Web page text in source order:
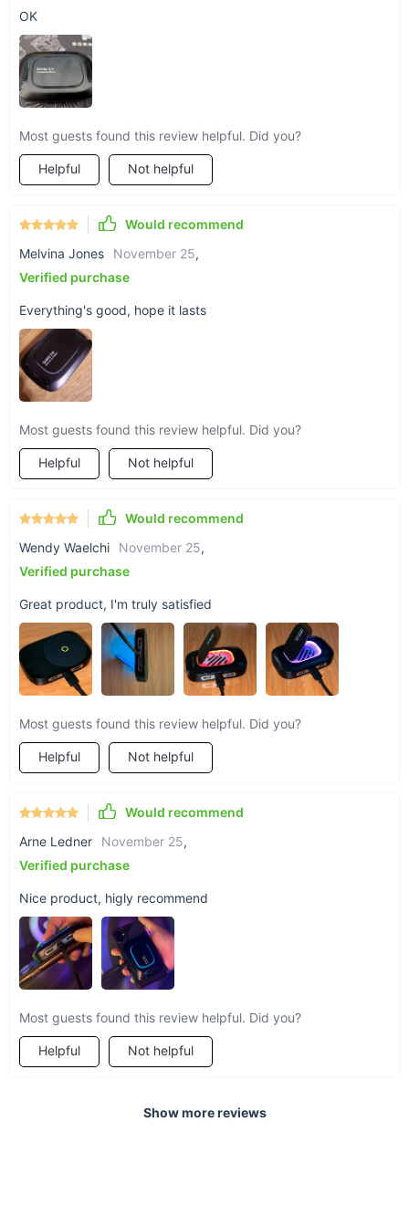
OK
Most guests found this review helpful. Did you?
Helpful Not helpful
Would recommend
Melvina Jones
November 25,
Verified purchase
Everything's good, hope it lasts
Most guests found this review helpful. Did you?
Helpful Not helpful
Would recommend
Wendy Waelchi
November 25,
Verified purchase
Great product, I'm truly satisfied
Most guests found this review helpful. Did you?
Helpful Not helpful
Would recommend
Arne Ledner
November 25,
Verified purchase
Nice product, higly recommend
Most guests found this review helpful. Did you?
Helpful Not helpful
Show more reviews